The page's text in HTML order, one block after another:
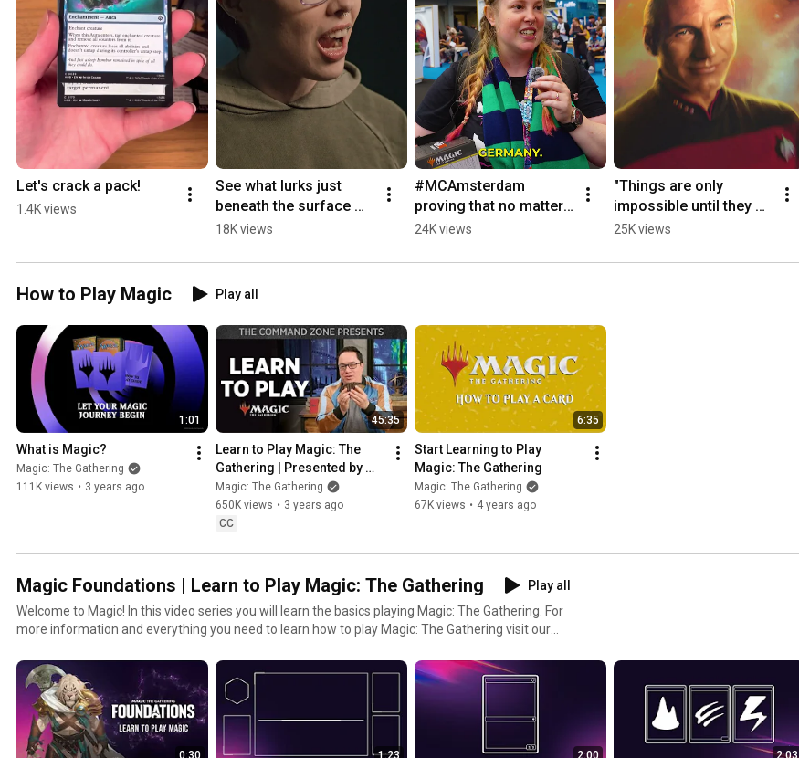
Let's crack a pack!
1.4K views
See what lurks just
beneath the surface
with Nauctis: The
18K views
#MCAmsterdam
proving that no matter
where you're from, it's
Gathering.
24K views
"Things are only
impossible until they
are not," - Captain
25K views
How to Play Magic Play all
1:01
What is Magic?
Magic: The Gathering
111K views • 3 years ago
45:35
Learn to Play Magic: The
Gathering | Presented by
The Command Zone
Magic: The Gathering
650K views • 3 years ago
CC
6:35
Start Learning to Play
Magic: The Gathering
Magic: The Gathering
67K views • 4 years ago
Magic Foundations | Learn to Play Magic: The Gathering
Play all
Welcome to Magic! In this video series you will learn the basics playing Magic: The Gathering. For
more information and everything you need to learn how to play Magic: The Gathering visit our
out MTG Arena! Download free: https://magic.wizards.com/en/mtgarena Download the Magic
Companion App for life tracking, event entry, store locator and more:
https://magic.wizards.com/en/products/companion-app Magic: The Gathering is a collectible
card game available physically and digitally (as MTG Arena) on desktop and mobile. Collect, build,
and master your unique deck that will become its own legend. Download MTG Arena for free or go